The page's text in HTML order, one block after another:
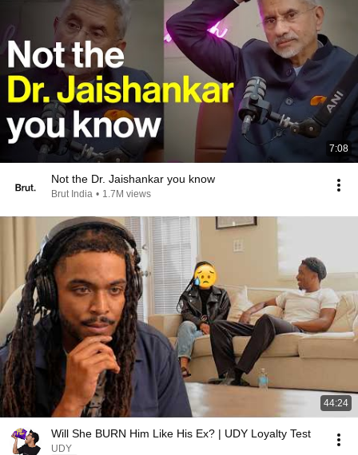
7:08
Not the Dr. Jaishankar you know
Brut India • 1.7M views
44:24
Will She BURN Him Like His Ex? | UDY Loyalty Test
UDY